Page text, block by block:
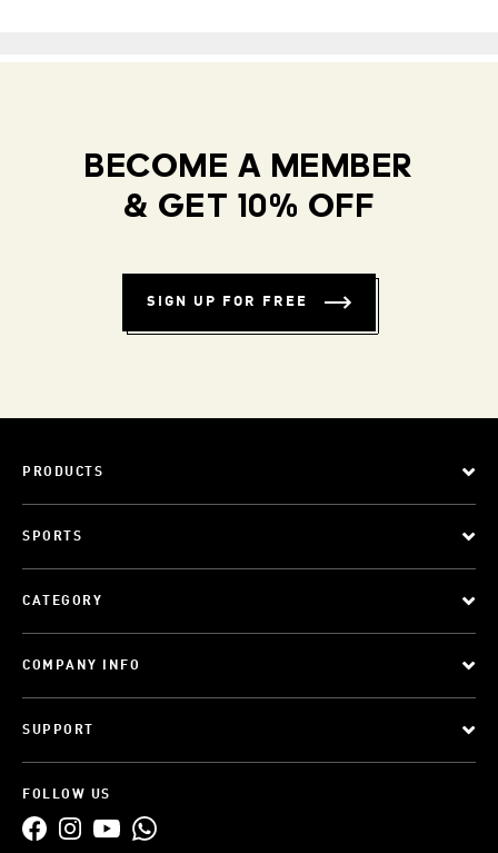
BECOME A MEMBER
& GET 10% OFF
SIGN UP FOR FREE
PRODUCTS
SPORTS
CATEGORY
COMPANY INFO
SUPPORT
FOLLOW US